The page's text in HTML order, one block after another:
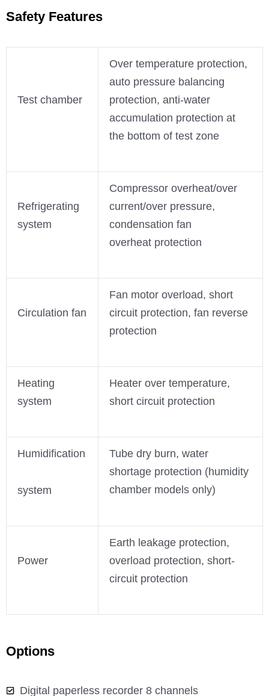
Safety Features
Test chamber
Over temperature protection,
auto pressure balancing
protection, anti-water
accumulation protection at
the bottom of test zone
Refrigerating
system
Compressor overheat/over
current/over pressure,
condensation fan
overheat protection
Circulation fan
Fan motor overload, short
circuit protection, fan reverse
protection
Heating
system
Heater over temperature,
short circuit protection
Humidification
system
Tube dry burn, water
shortage protection (humidity
chamber models only)
Power
Earth leakage protection,
overload protection, short-
circuit protection
Options
Digital paperless recorder 8 channels